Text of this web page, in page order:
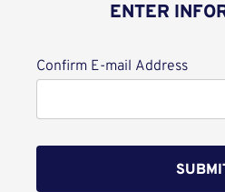
ENTER
Reset password with your e-
Confirm E-mail Address